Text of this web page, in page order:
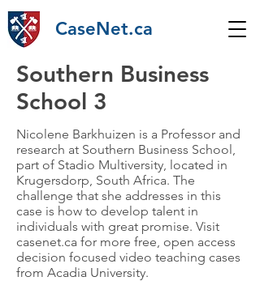
CaseNet.ca
Southern Business
School 3
Nicolene Barkhuizen is a Professor and
research at Southern Business School,
part of Stadio Multiversity, located in
Krugersdorp, South Africa. The
challenge that she addresses in this
case is how to develop talent in
individuals with great promise. Visit
casenet.ca for more free, open access
decision focused video teaching cases
from Acadia University.